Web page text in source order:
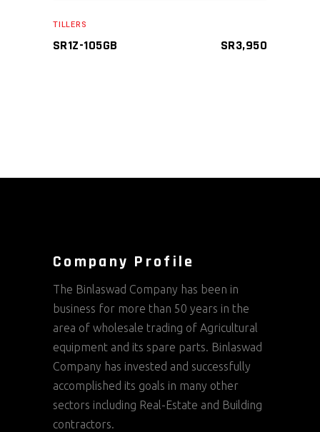
TILLERS
SR1Z-105GB SR3,950
Company Profile
The Binlaswad Company has been in
business for more than 50 years in the
area of wholesale trading of Agricultural
equipment and its spare parts. Binlaswad
Company has invested and successfully
accomplished its goals in many other
sectors including Real-Estate and Building
contractors.